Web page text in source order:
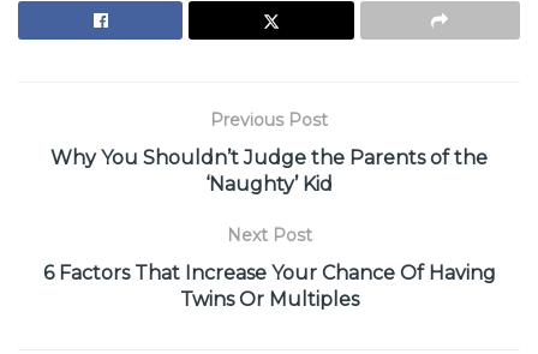
Previous Post
Why You Shouldn’t Judge the Parents of the
‘Naughty’ Kid
Next Post
6 Factors That Increase Your Chance Of Having
Twins Or Multiples